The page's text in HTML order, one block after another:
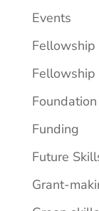
Events
Funding
Future
Grant-